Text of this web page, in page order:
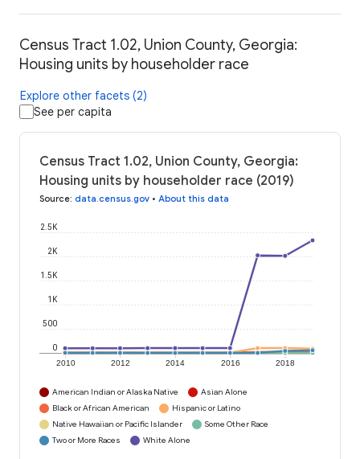
Census Tract 1.02, Union County, Georgia:
Housing units by householder race
Explore other facets (2)
See per capita
Census Tract 1.02, Union County, Georgia:
Housing units by householder race (2019)
Source: data.census.gov • About this data
2010 2012 2014 2016 2018
0
500
1K
1.5K
2K
2.5K
American Indian or Alaska Native
Asian Alone
Black or African American
Hispanic or Latino
Native Hawaiian or Pacific Islander
Some Other Race
Two or More Races
White Alone